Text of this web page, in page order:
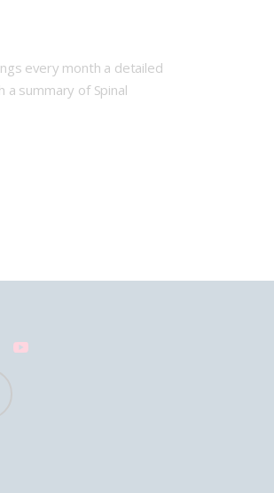
every month a detailed
summary of Spinal